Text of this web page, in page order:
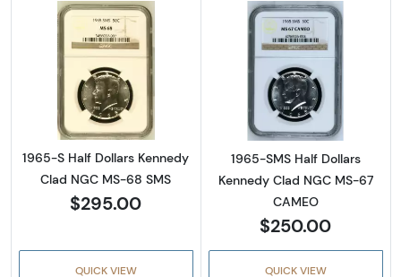
Read more about1965-S Half Dollars
1965-S Half Dollars Kennedy
Clad NGC MS-68 SMS
$295.00
QUICK VIEW
Read more
1965-SMS Half Dollars
Kennedy Clad NGC MS-67
CAMEO
$250.00
QUICK VIEW